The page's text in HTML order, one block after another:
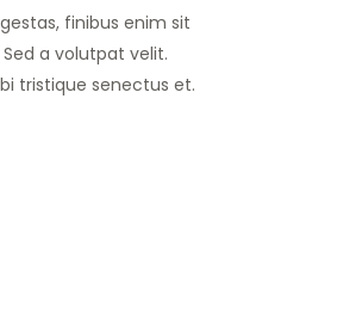
finibus enim sit
a volutpat velit.
tristique senectus et.